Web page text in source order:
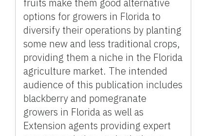
fruits make them good alternative
options for growers in Florida to
diversify their operations by planting
some new and less traditional crops,
providing them a niche in the Florida
agriculture market. The intended
audience of this publication includes
blackberry and pomegranate
growers in Florida as well as
Extension agents providing expert